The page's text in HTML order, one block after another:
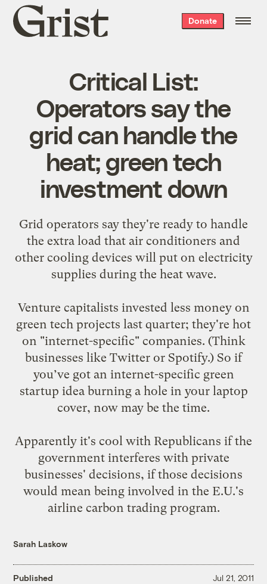
Grist
home
Donate
Critical List:
Operators say the
grid can handle the
heat; green tech
investment down
Grid operators say they're ready to handle
the extra load that air conditioners and
other cooling devices will put on electricity
supplies during the heat wave.
Venture capitalists invested less moneyon
green tech projects last quarter; they're hot
on "internet-specific" companies. (Think
businesses like Twitter or Spotify.) So if
you’ve got an internet-specific green
startup idea burning a hole in your laptop
cover, now may be the time.
Apparently it's cool with Republicans if the
government interferes with private
businesses' decisions, if those decisions
would mean being involved in the E.U.'s
airline carbon trading program.
Sarah Laskow
Published Jul 21, 2011